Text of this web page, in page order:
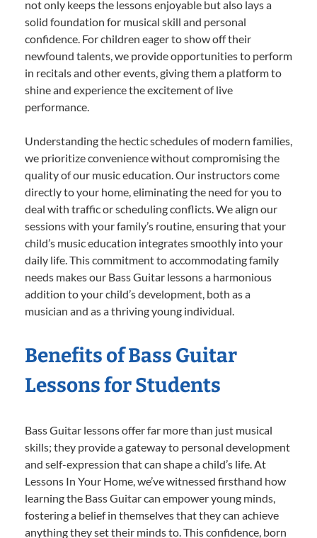
not only keeps the lessons enjoyable but also lays a
solid foundation for musical skill and personal
confidence. For children eager to show off their
newfound talents, we provide opportunities to perform
in recitals and other events, giving them a platform to
shine and experience the excitement of live
performance.
Understanding the hectic schedules of modern families,
we prioritize convenience without compromising the
quality of our music education. Our instructors come
directly to your home, eliminating the need for you to
deal with traffic or scheduling conflicts. We align our
sessions with your family’s routine, ensuring that your
child’s music education integrates smoothly into your
daily life. This commitment to accommodating family
needs makes our Bass Guitar lessons a harmonious
addition to your child’s development, both as a
musician and as a thriving young individual.
Benefits of Bass Guitar
Lessons for Students
Bass Guitar lessons offer far more than just musical
skills; they provide a gateway to personal development
and self-expression that can shape a child’s life. At
Lessons In Your Home, we’ve witnessed firsthand how
learning the Bass Guitar can empower young minds,
fostering a belief in themselves that they can achieve
anything they set their minds to. This confidence, born